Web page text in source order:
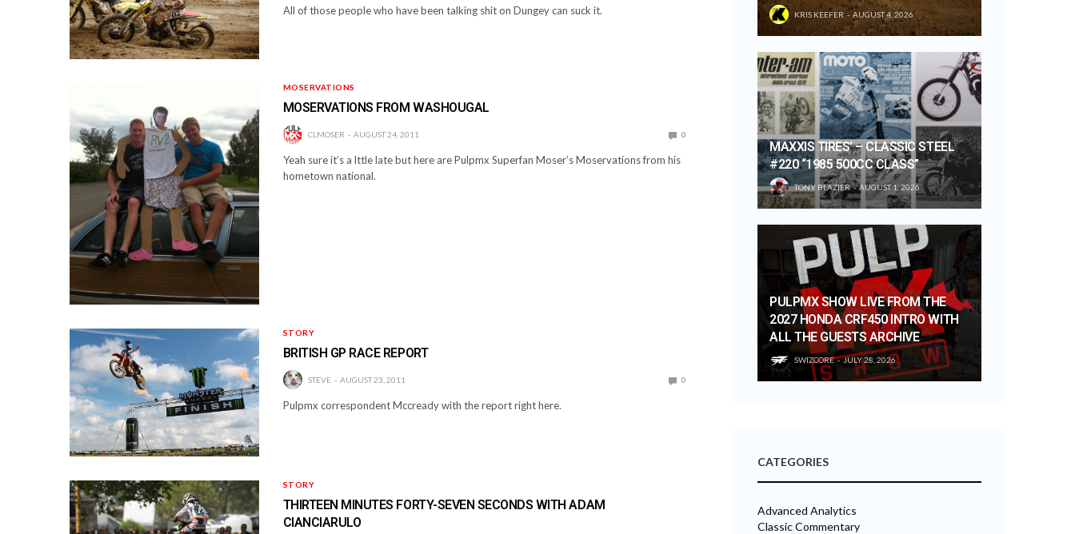
All of those people who have been talking shit on Dungey can suck it.
MOSERVATIONS
MOSERVATIONS FROM WASHOUGAL
CLMOSER AUGUST 24, 2011 0
Yeah sure it’s a lttle late but here are Pulpmx Superfan Moser’s Moservations from his
hometown national.
STORY
BRITISH GP RACE REPORT
STEVE AUGUST 23, 2011 0
Pulpmx correspondent Mccready with the report right here.
STORY
THIRTEEN MINUTES FORTY-SEVEN SECONDS WITH ADAM
CIANCIARULO
KRIS KEEFER AUGUST 4, 2026
MAXXIS TIRES’ – CLASSIC STEEL
#220 “1985 500CC CLASS”
TONY BLAZIER AUGUST 1, 2026
PULPMX SHOW LIVE FROM THE
2027 HONDA CRF450 INTRO WITH
ALL THE GUESTS ARCHIVE
SWIZCORE JULY 28, 2026
CATEGORIES
Advanced Analytics
Classic Commentary